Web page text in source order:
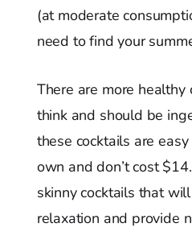
(at moderate
need to find your
There are more healthy
think and should be
these cocktails are
own and don’t cost
skinny cocktails that
relaxation and provide